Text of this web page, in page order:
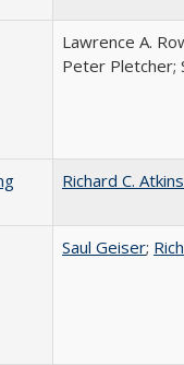
Lawrence A.
Peter Pletcher;
Richard C.
Saul Geiser;